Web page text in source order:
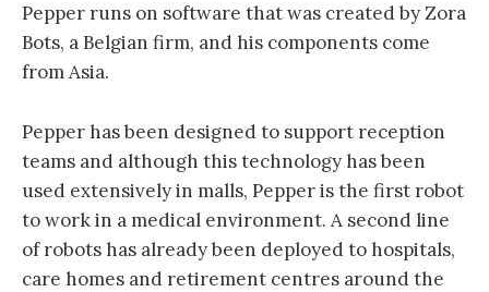
Pepper runs on software that was created by Zora
Bots, a Belgian firm, and his components come
from Asia.
Pepper has been designed to support reception
teams and although this technology has been
used extensively in malls, Pepper is the first robot
to work in a medical environment. A second line
of robots has already been deployed to hospitals,
care homes and retirement centres around the